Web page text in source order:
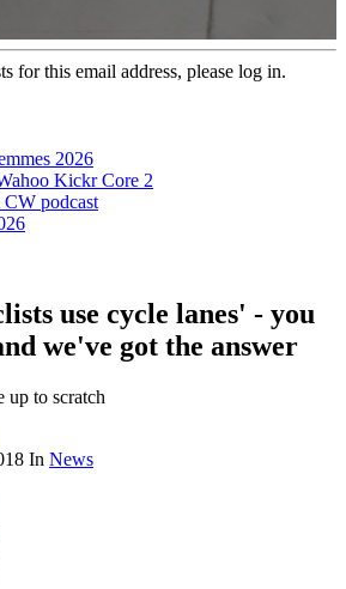
for this email address, please log in.
2026
Kickr Core 2
podcast
use cycle lanes' - you
we've got the answer
up to scratch
In News